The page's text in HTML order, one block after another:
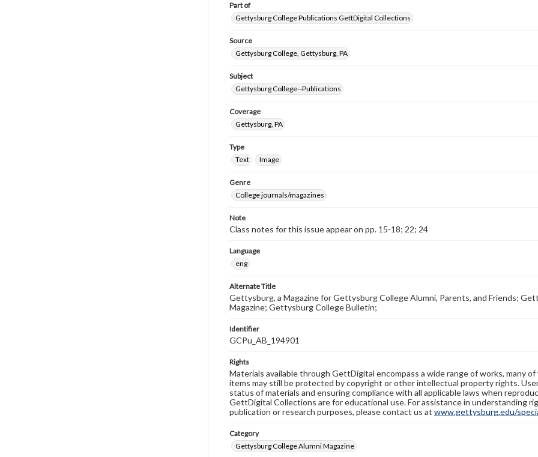
Part of
Gettysburg College Publications GettDigital Collections
Source
Gettysburg College, Gettysburg, PA
Subject
Gettysburg College--Publications
Coverage
Gettysburg, PA
Type
Text
Image
Genre
College journals/magazines
Note
Class notes for this issue appear on pp. 15-18; 22; 24
Language
eng
Alternate Title
Gettysburg, a Magazine for Gettysburg College Alumni, Parents, and Friends;
Magazine; Gettysburg College Bulletin;
Identifier
GCPu_AB_194901
Rights
Materials available through GettDigital encompass a wide range of works, many
items may still be protected by copyright or other intellectual property rights.
status of materials and ensuring compliance with all applicable laws when
GettDigital Collections are for educational use. For assistance in understanding
publication or research purposes, please contact us at www.gettysburg.edu/
Category
Gettysburg College Alumni Magazine